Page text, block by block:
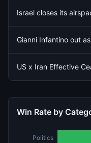
Israel closes its
Gianni Infantino out
US x Iran Effective
Win Rate by
Politics